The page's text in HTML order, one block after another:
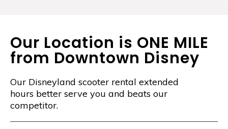
Our Location is ONE MILE
from Downtown Disney
Our Disneyland scooter rental extended
hours better serve you and beats our
competitor.